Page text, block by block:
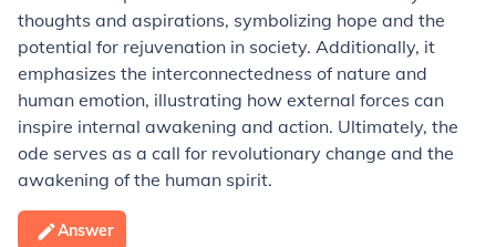
thoughts and aspirations, symbolizing hope and the
potential for rejuvenation in society. Additionally, it
emphasizes the interconnectedness of nature and
human emotion, illustrating how external forces can
inspire internal awakening and action. Ultimately, the
ode serves as a call for revolutionary change and the
awakening of the human spirit.
Answer